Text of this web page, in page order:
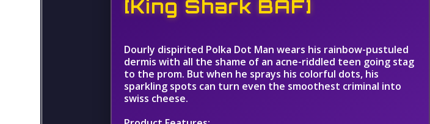
[King Shark BAF]
Dourly dispirited Polka Dot Man wears his rainbow-pustuled
dermis with all the shame of an acne-riddled teen going stag
to the prom. But when he sprays his colorful dots, his
sparkling spots can turn even the smoothest criminal into
swiss cheese.